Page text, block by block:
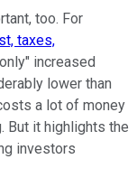
too. For
taxes,
increased
lower than
a lot of money
But it highlights the
investors